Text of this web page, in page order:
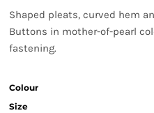
Shaped pleats, curved hem
Buttons in mother-of-pearl
fastening.
Colour
Size